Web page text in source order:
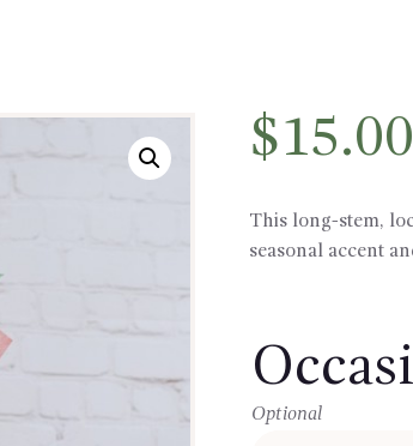
$15.00
This long-stem,
seasonal accent
Optional